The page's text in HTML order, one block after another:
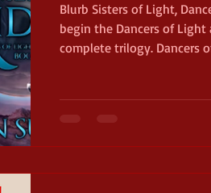
Dark Horror
Blurb Sisters of Light,
begin the Dancers of Light
complete trilogy. Dancers
light-filled beings striving